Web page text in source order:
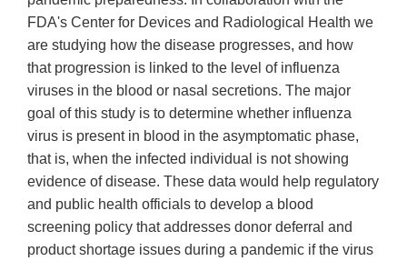
FDA's Center for Devices and Radiological Health we
are studying how the disease progresses, and how
that progression is linked to the level of influenza
viruses in the blood or nasal secretions. The major
goal of this study is to determine whether influenza
virus is present in blood in the asymptomatic phase,
that is, when the infected individual is not showing
evidence of disease. These data would help regulatory
and public health officials to develop a blood
screening policy that addresses donor deferral and
product shortage issues during a pandemic if the virus